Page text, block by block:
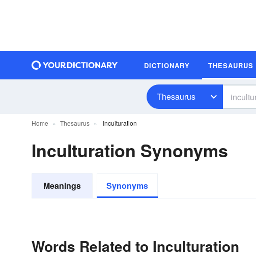
DICTIONARY THESAURUS
Thesaurus
Home Thesaurus Inculturation
Inculturation Synonyms
Meanings Synonyms
Words Related to Inculturation